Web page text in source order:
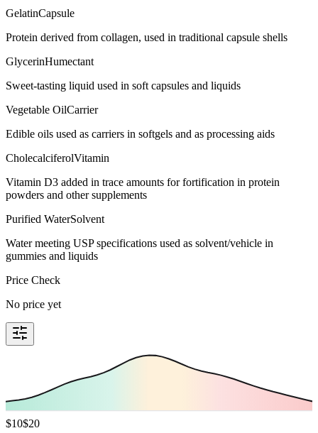
GelatinCapsule
Protein derived from collagen, used in traditional capsule shells
GlycerinHumectant
Sweet-tasting liquid used in soft capsules and liquids
Vegetable OilCarrier
Edible oils used as carriers in softgels and as processing aids
CholecalciferolVitamin
Vitamin D3 added in trace amounts for fortification in protein
powders and other supplements
Purified WaterSolvent
Water meeting USP specifications used as solvent/vehicle in
gummies and liquids
Price Check
No price yet
$10$20